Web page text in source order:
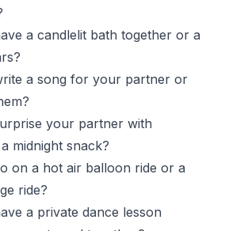
a candlelit bath together or a
a song for your partner or
your partner with
midnight snack?
on a hot air balloon ride or a
ride?
a private dance lesson